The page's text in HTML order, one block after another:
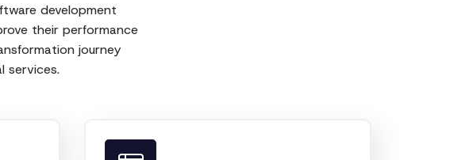
development
their performance
journey
services.